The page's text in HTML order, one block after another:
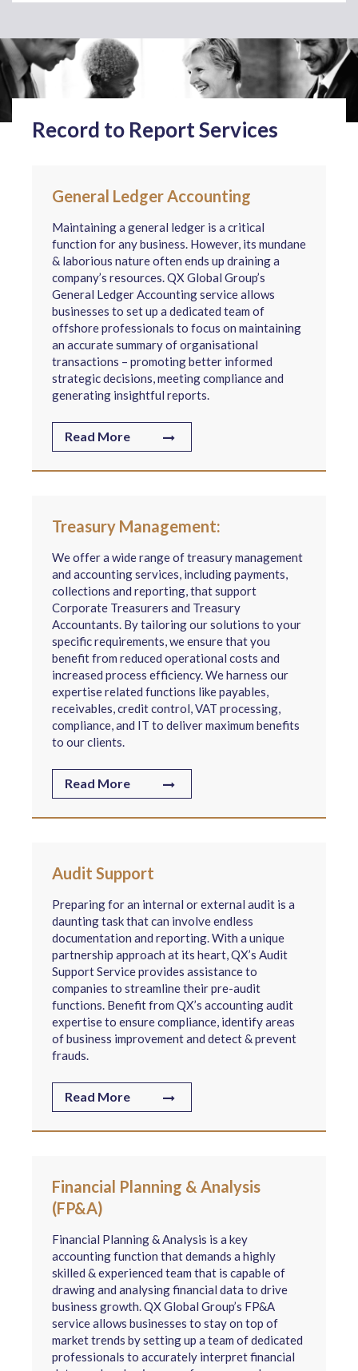
Record to Report Services
General Ledger Accounting
Maintaining a general ledger is a critical
function for any business. However, its mundane
& laborious nature often ends up draining a
company’s resources. QX Global Group’s
General Ledger Accounting service allows
businesses to set up a dedicated team of
offshore professionals to focus on maintaining
an accurate summary of organisational
transactions – promoting better informed
strategic decisions, meeting compliance and
generating insightful reports.
Read More
Treasury Management:
We offer a wide range of treasury management
and accounting services, including payments,
collections and reporting, that support
Corporate Treasurers and Treasury
Accountants. By tailoring our solutions to your
specific requirements, we ensure that you
benefit from reduced operational costs and
increased process efficiency. We harness our
expertise related functions like payables,
receivables, credit control, VAT processing,
compliance, and IT to deliver maximum benefits
to our clients.
Read More
Audit Support
Preparing for an internal or external audit is a
daunting task that can involve endless
documentation and reporting. With a unique
partnership approach at its heart, QX’s Audit
Support Service provides assistance to
companies to streamline their pre-audit
functions. Benefit from QX’s accounting audit
expertise to ensure compliance, identify areas
of business improvement and detect & prevent
frauds.
Read More
Financial Planning & Analysis
(FP&A)
Financial Planning & Analysis is a key
accounting function that demands a highly
skilled & experienced team that is capable of
drawing and analysing financial data to drive
business growth. QX Global Group’s FP&A
service allows businesses to stay on top of
market trends by setting up a team of dedicated
professionals to accurately interpret financial